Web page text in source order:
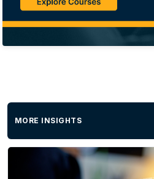
MORE INSIGHTS